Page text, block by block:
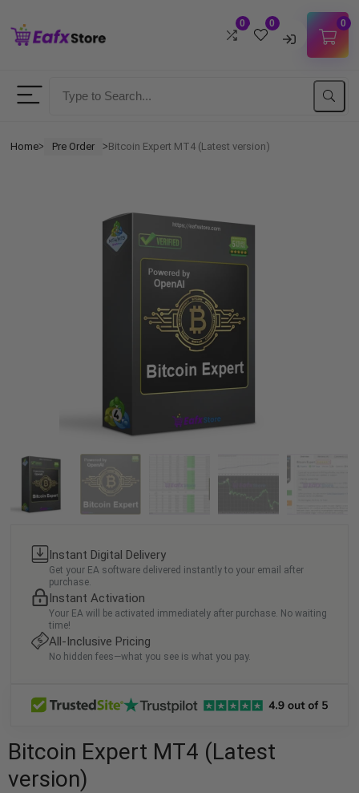
0 0
Don't have an account?
0
Homeᐳ Pre Order ᐳ Bitcoin Expert MT4 (Latest version)
Instant Digital Delivery
Get your EA software delivered instantly to your email after
purchase.
Instant Activation
Your EA will be activated immediately after purchase. No waiting
time!
All-Inclusive Pricing
No hidden fees—what you see is what you pay.
Bitcoin Expert MT4 (Latest
version)